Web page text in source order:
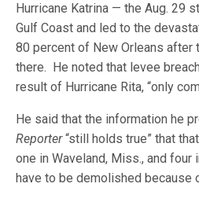
Hurricane Katrina — the Aug. 29
Gulf Coast and led to the
80 percent of New Orleans after
there. He noted that levee
result of Hurricane Rita, “only
He said that the information he
Reporter“still holds true” that
one in Waveland, Miss., and four
have to be demolished because